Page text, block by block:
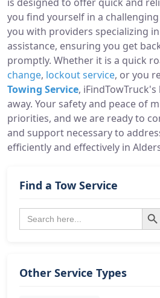
you find yourself in a
you with providers specializing
assistance, ensuring you get
promptly. Whether it is a quick
change, lockout service, or you
Towing Service,
away. Your safety and peace of
priorities, and we are ready to
and support necessary to
efficiently and effectively in
Find a Tow Service
Search
for:
Search
Other Service Types